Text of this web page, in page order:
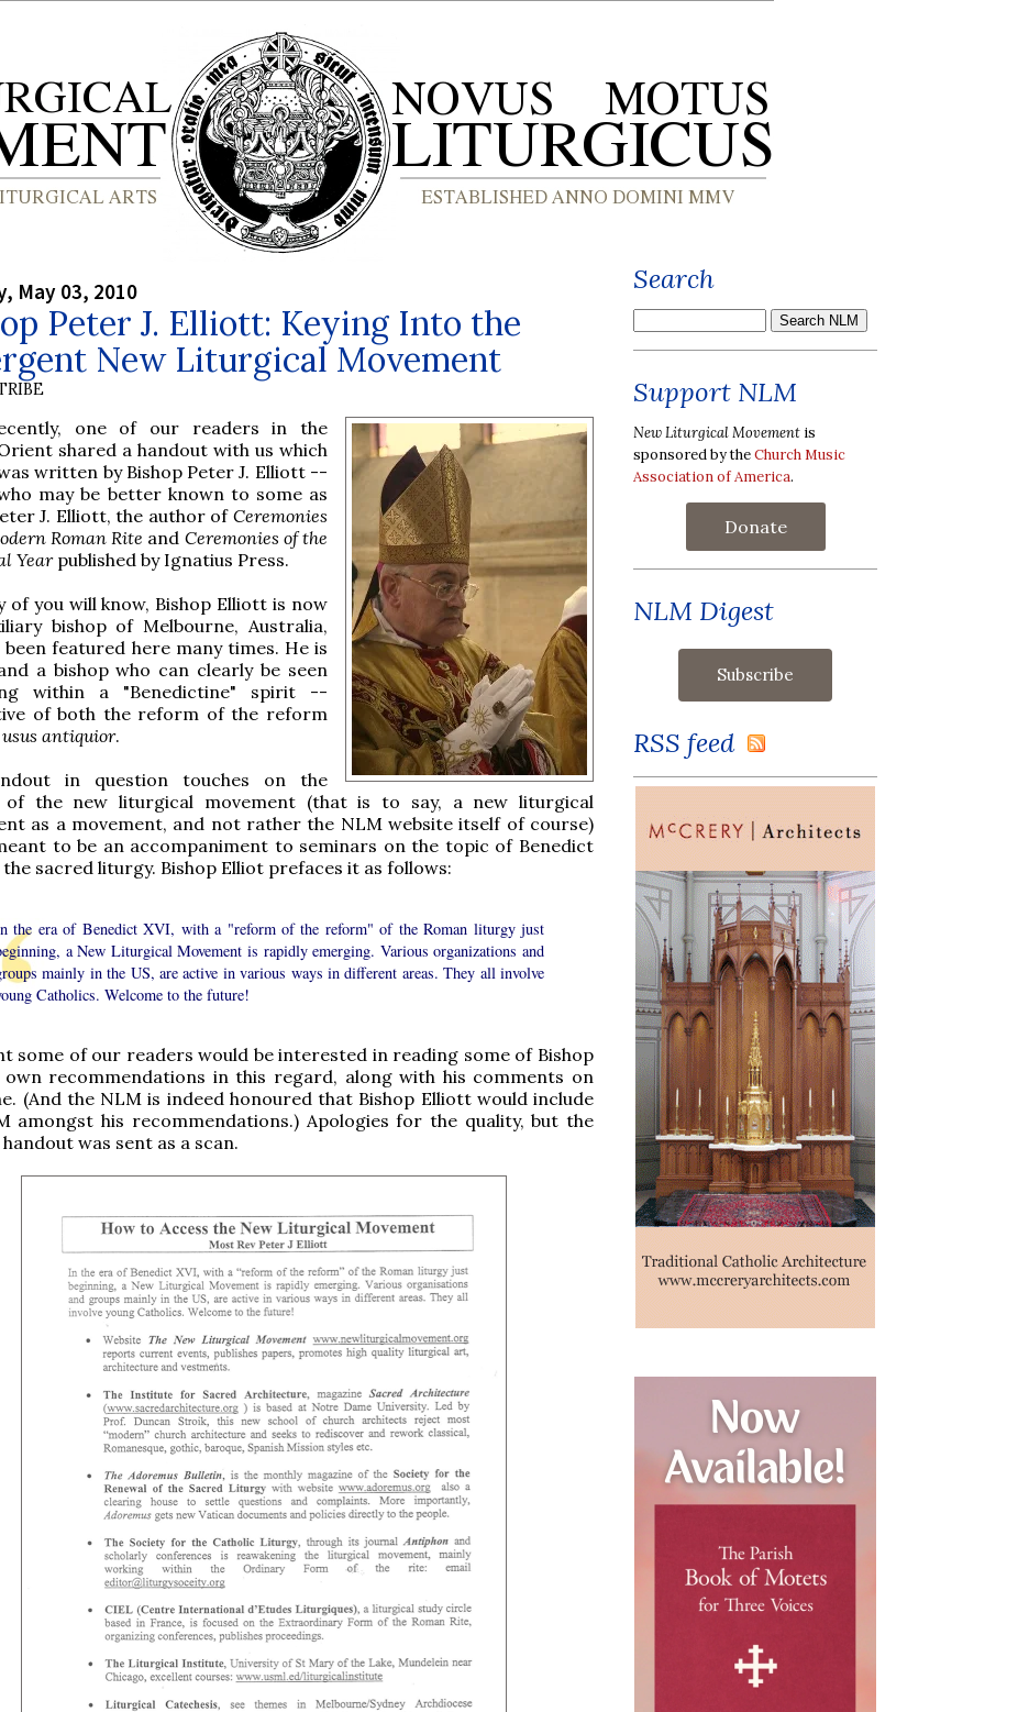
May 03, 2010
Peter J. Elliott: Keying Into the
New Liturgical Movement
one of our readers in the
shared a handout with us which
written by Bishop Peter J. Elliott --
may be better known to some as
J. Elliott, the author of Ceremonies
Roman Rite and Ceremonies of the
Yearpublished by Ignatius Press.
of you will know, Bishop Elliott is now
bishop of Melbourne, Australia,
been featured here many times. He is
a bishop who can clearly be seen
within a "Benedictine" spirit --
of both the reform of the reform
usus antiquior.
in question touches on the
of the new liturgical movement (that is to say, a new liturgical
as a movement, and not rather the NLM website itself of course)
to be an accompaniment to seminars on the topic of Benedict
the sacred liturgy. Bishop Elliot prefaces it as follows:
the era of Benedict XVI, with a "reform of the reform" of the Roman liturgy just
a New Liturgical Movement is rapidly emerging. Various organizations and
mainly in the US, are active in various ways in different areas. They all involve
Catholics. Welcome to the future!
some of our readers would be interested in reading some of Bishop
recommendations in this regard, along with his comments on
(And the NLM is indeed honoured that Bishop Elliott would include
amongst his recommendations.) Apologies for the quality, but the
was sent as a scan.
Search
Support NLM
New Liturgical Movement is
sponsored by theChurch Music
Association of America.
Donate
NLM Digest
RSS feed